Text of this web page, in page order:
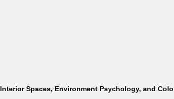
Spaces, Environment Psychology, and